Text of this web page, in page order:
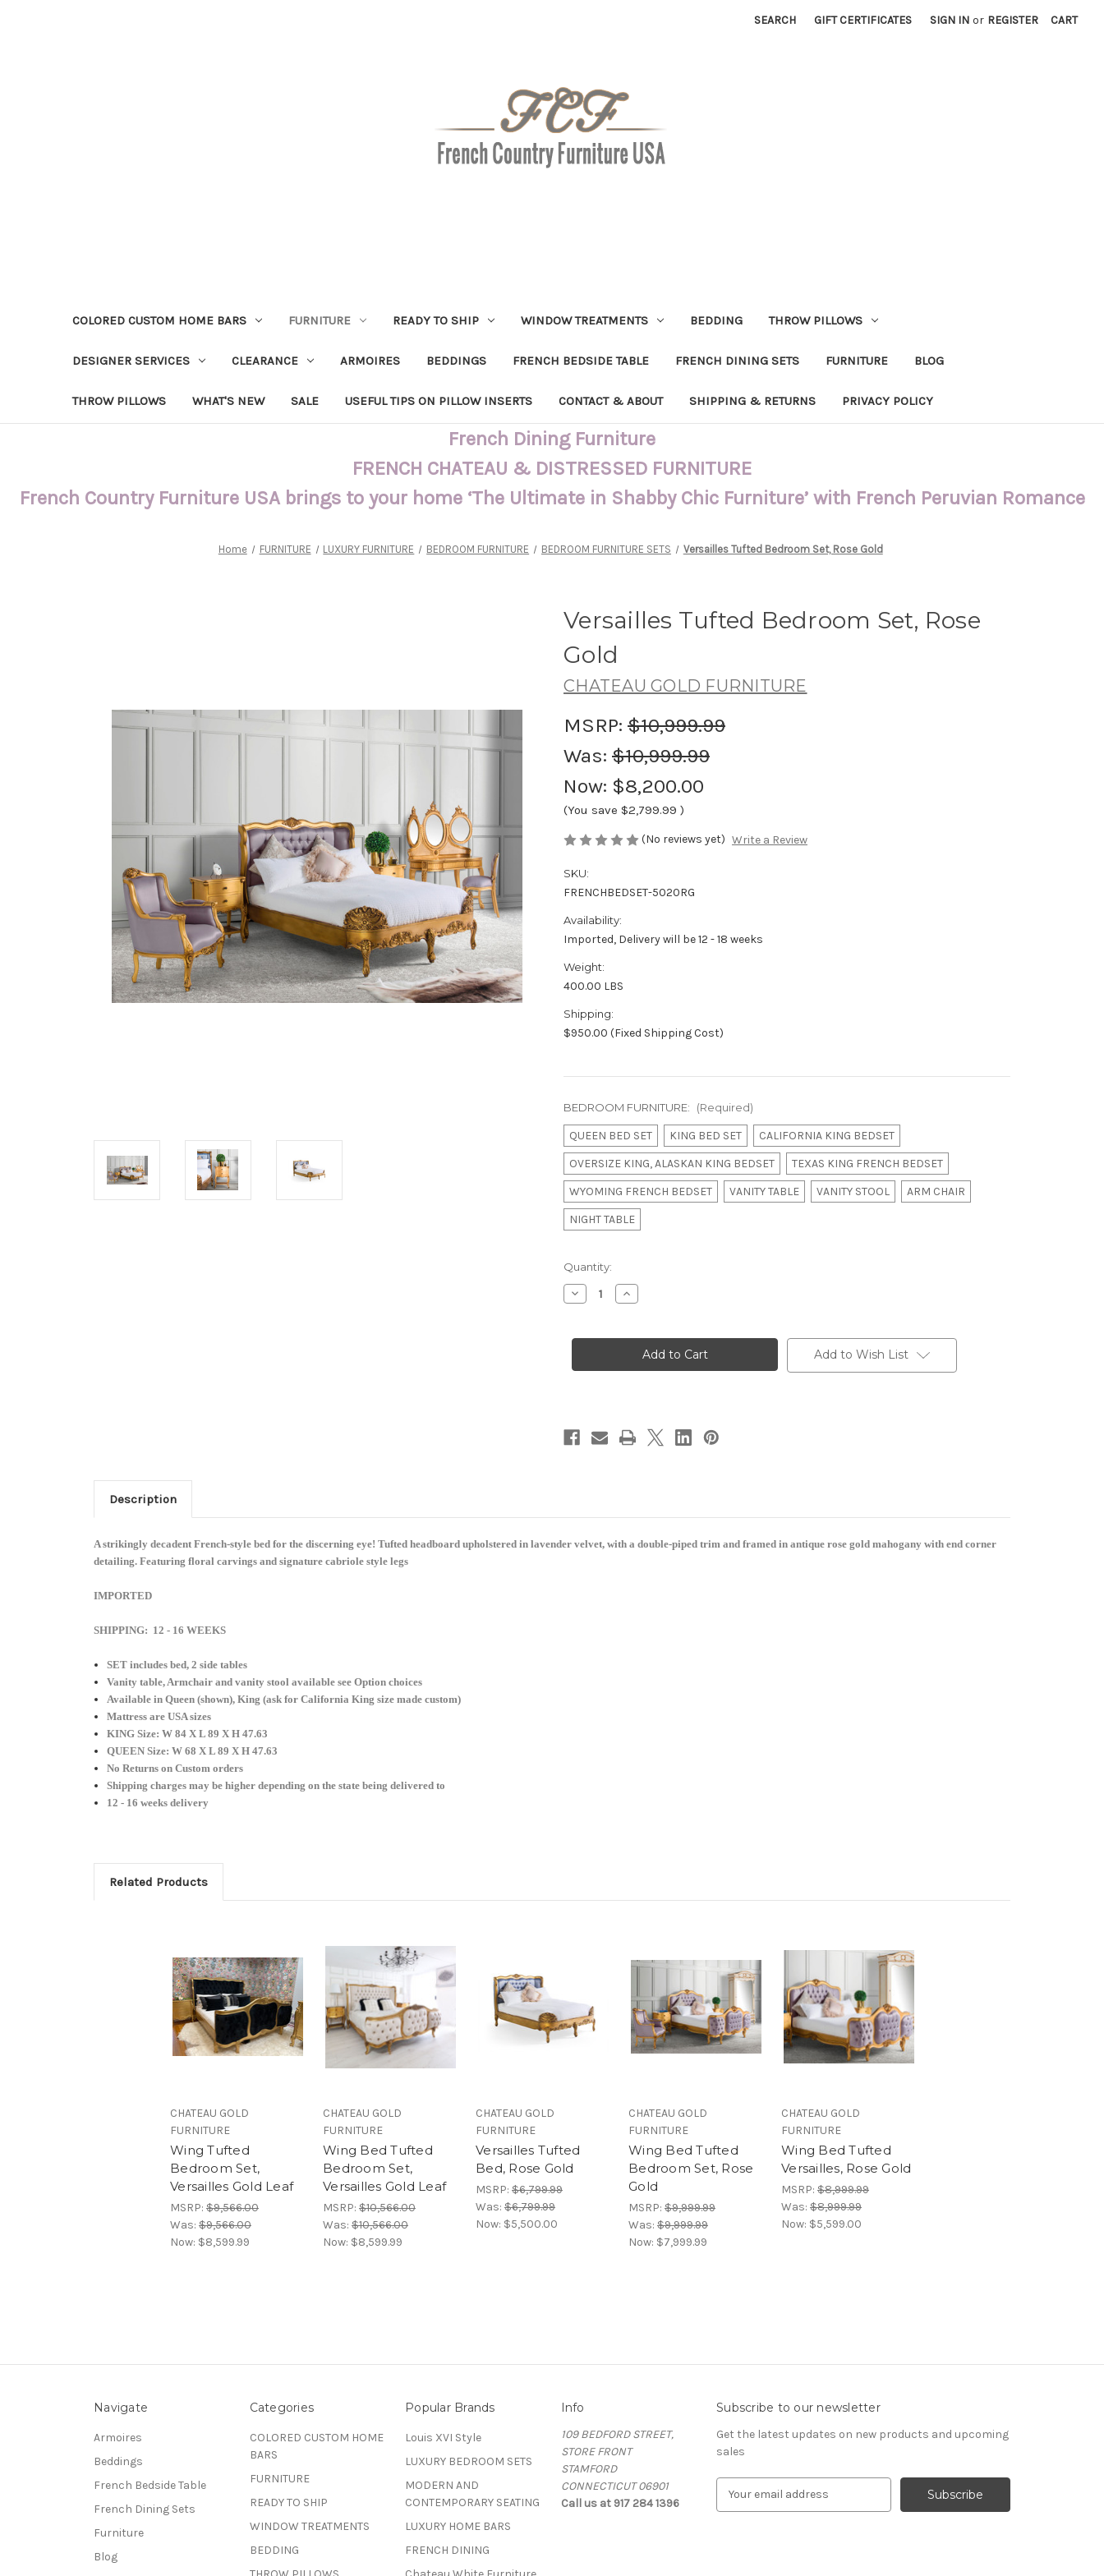
SEARCH GIFT CERTIFICATES SIGN IN or REGISTER CART
COLORED CUSTOM HOME BARS FURNITURE READY TO SHIP WINDOW TREATMENTS BEDDING THROW PILLOWS
DESIGNER SERVICES CLEARANCE ARMOIRES BEDDINGS FRENCH BEDSIDE TABLE FRENCH DINING SETS FURNITURE BLOG
THROW PILLOWS WHAT'S NEW SALE USEFUL TIPS ON PILLOW INSERTS CONTACT & ABOUT SHIPPING & RETURNS PRIVACY POLICY
French Dining Furniture
FRENCH CHATEAU & DISTRESSED FURNITURE
French Country Furniture USA brings to your home ‘The Ultimate in Shabby Chic Furniture’ with French Peruvian Romance
Home FURNITURE LUXURY FURNITURE BEDROOM FURNITURE BEDROOM FURNITURE SETS Versailles Tufted Bedroom Set, Rose Gold
Versailles Tufted Bedroom Set, Rose
Gold
CHATEAU GOLD FURNITURE
MSRP: $10,999.99
Was: $10,999.99
Now: $8,200.00
(You save $2,799.99 )
(No reviews yet) Write a Review
SKU:
FRENCHBEDSET-5020RG
Availability:
Imported, Delivery will be 12 - 18 weeks
Weight:
400.00 LBS
Shipping:
$950.00 (Fixed Shipping Cost)
BEDROOM FURNITURE: (Required)
QUEEN BED SET KING BED SET
CALIFORNIA KING BEDSET
OVERSIZE KING, ALASKAN KING BEDSET
TEXAS KING FRENCH BEDSET
WYOMING FRENCH BEDSET
VANITY TABLE VANITY STOOL
ARM CHAIR
NIGHT TABLE
in
stock
Quantity:
Decrease
Quantity
Tufted
Rose
Increase
Quantity
Tufted
Bedroom
Rose
Add to Wish List
Description
A strikingly decadent French-style bed for the discerning eye! Tufted headboard upholstered in lavender velvet, with a double-piped trim and framed in antique rose gold mahogany with end corner
detailing. Featuring floral carvings and signature cabriole style legs
IMPORTED
SHIPPING: 12 - 16 WEEKS
SET includes bed, 2 side tables
Vanity table, Armchair and vanity stool available see Option choices
Available in Queen (shown), King (ask for California King size made custom)
Mattress are USA sizes
KING Size: W 84 X L 89 X H 47.63
QUEEN Size:W 68 X L 89 X H 47.63
No Returns on Custom orders
Shipping charges may be higher depending on the state being delivered to
12 - 16 weeks delivery
Related Products
CHATEAU GOLD
FURNITURE
Wing Tufted
Bedroom Set,
Versailles Gold Leaf
MSRP: $9,566.00
Was: $9,566.00
Now: $8,599.99
CHATEAU GOLD
FURNITURE
Wing Bed Tufted
Bedroom Set,
Versailles Gold Leaf
MSRP: $10,566.00
Was: $10,566.00
Now: $8,599.99
CHATEAU GOLD
FURNITURE
Versailles Tufted
Bed, Rose Gold
MSRP: $6,799.99
Was: $6,799.99
Now: $5,500.00
CHATEAU GOLD
FURNITURE
Wing Bed Tufted
Bedroom Set, Rose
Gold
MSRP: $9,999.99
Was: $9,999.99
Now: $7,999.99
CHATEAU GOLD
FURNITURE
Wing Bed Tufted
Versailles, Rose Gold
MSRP: $8,999.99
Was: $8,999.99
Now: $5,599.00
Navigate
Armoires
Beddings
French Bedside Table
French Dining Sets
Furniture
Blog
Categories
COLORED CUSTOM HOME
BARS
FURNITURE
READY TO SHIP
WINDOW TREATMENTS
BEDDING
Popular Brands
Louis XVI Style
LUXURY BEDROOM SETS
MODERN AND
CONTEMPORARY SEATING
LUXURY HOME BARS
FRENCH DINING
Info
109 BEDFORD STREET,
STORE FRONT
STAMFORD
CONNECTICUT 06901
Call us at 917 284 1396
Subscribe to our newsletter
Get the latest updates on new products and upcoming
sales